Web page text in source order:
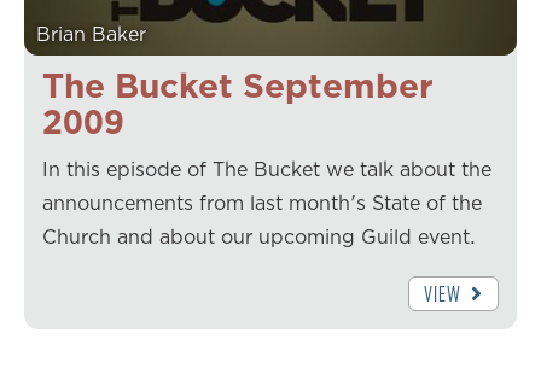
The Bucket September
2009
Brian Baker
In this episode of The Bucket we talk about the
announcements from last month's State of the
Church and about our upcoming Guild event.
VIEW